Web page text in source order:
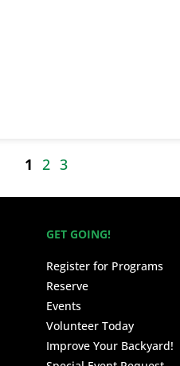
1 2 3
GET GOING!
Register for Programs
Reserve
Events
Volunteer Today
Improve Your Backyard!